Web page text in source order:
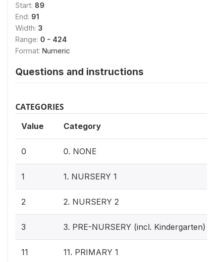
Start: 89
End: 91
Width: 3
Range: 0 - 424
Format: Numeric
Questions and instructions
CATEGORIES
Value Category
0 0. NONE
1 1. NURSERY 1
2 2. NURSERY 2
3 3. PRE-NURSERY (incl. Kindergarten)
11 11. PRIMARY 1